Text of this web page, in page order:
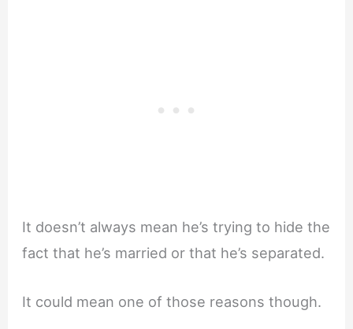
It doesn’t always mean he’s trying to hide the
fact that he’s married or that he’s separated.
It could mean one of those reasons though.